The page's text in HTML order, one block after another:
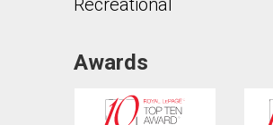
Recreational
Awards